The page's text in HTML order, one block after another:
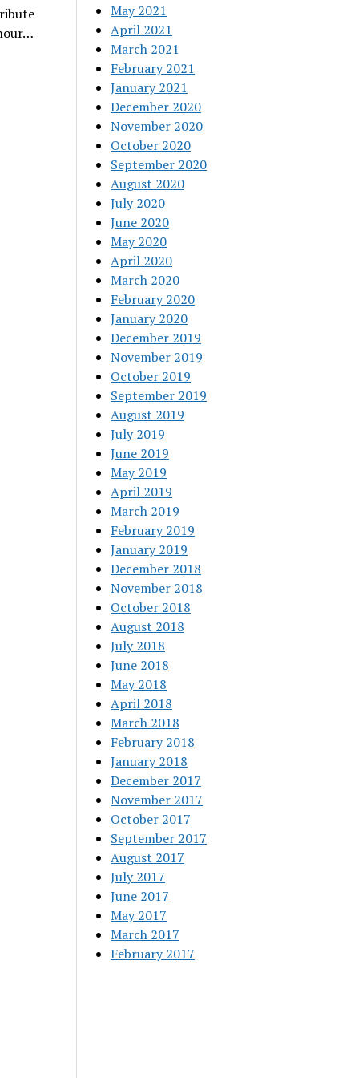
May 2021
April 2021
March 2021
February 2021
January 2021
December 2020
November 2020
October 2020
September 2020
August 2020
July 2020
June 2020
May 2020
April 2020
March 2020
February 2020
January 2020
December 2019
November 2019
October 2019
September 2019
August 2019
July 2019
June 2019
May 2019
April 2019
March 2019
February 2019
January 2019
December 2018
November 2018
October 2018
August 2018
July 2018
June 2018
May 2018
April 2018
March 2018
February 2018
January 2018
December 2017
November 2017
October 2017
September 2017
August 2017
July 2017
June 2017
May 2017
March 2017
February 2017